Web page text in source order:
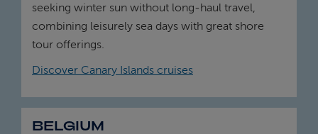
seeking winter sun without long-haul travel,
combining leisurely sea days with great shore
tour offerings.
Discover Canary Islands cruises
BELGIUM